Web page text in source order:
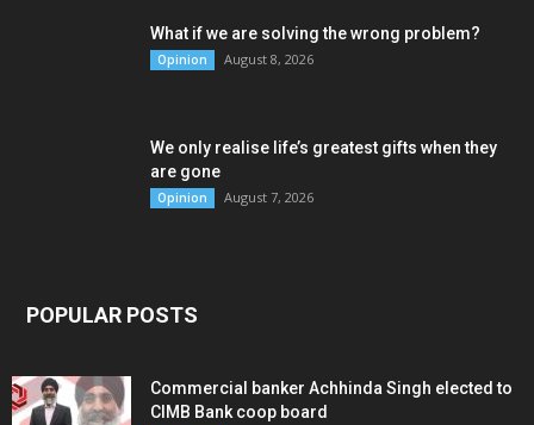
What if we are solving the wrong problem?
Opinion August 8, 2026
We only realise life’s greatest gifts when they
are gone
Opinion August 7, 2026
POPULAR POSTS
Commercial banker Achhinda Singh elected to
CIMB Bank coop board